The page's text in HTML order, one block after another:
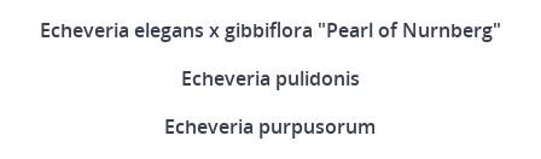
Echeveria elegans x gibbiflora "Pearl of Nurnberg"
Echeveria pulidonis
Echeveria purpusorum